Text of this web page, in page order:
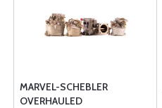
MARVEL-SCHEBLER
OVERHAULED